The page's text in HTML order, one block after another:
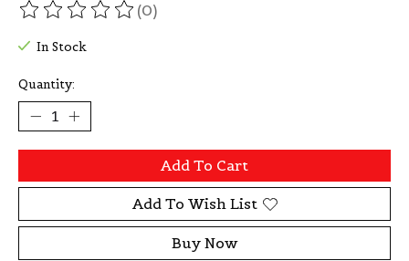
The rating of this product is
(0)
In Stock
Quantity:
Add To Cart
Add To Wish List
Buy Now